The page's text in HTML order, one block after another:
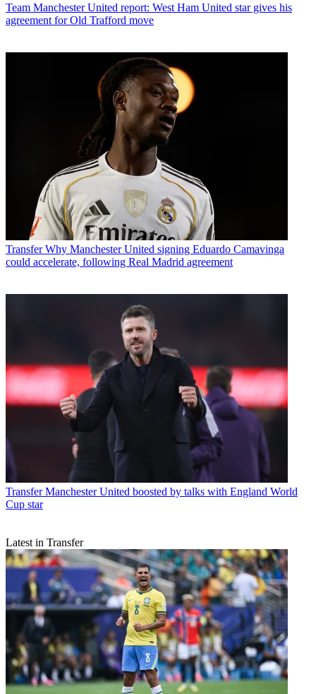
Team Manchester United report: West Ham United star gives his
agreement for Old Trafford move
Transfer Why Manchester United signing Eduardo Camavinga
could accelerate, following Real Madrid agreement
Transfer Manchester United boosted by talks with England World
Cup star
Latest in Transfer